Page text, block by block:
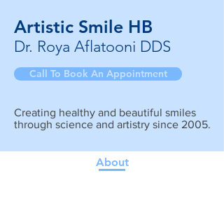
Artistic Smile HB
Dr. Roya Aflatooni DDS
Call To Book An Appointment
Creating healthy and beautiful smiles
through science and artistry since 2005.
About